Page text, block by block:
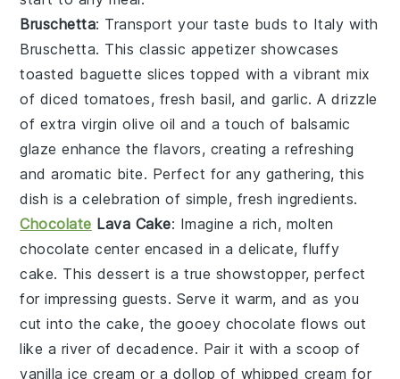
Bruschetta: Transport your taste buds to Italy with
Bruschetta. This classic appetizer showcases
toasted baguette slices topped with a vibrant mix
of diced tomatoes, fresh basil, andgarlic. A drizzle
of extra virgin olive oil and a touch of balsamic
glaze enhance the flavors, creating a refreshing
and aromatic bite. Perfect for any gathering, this
dish is a celebration of simple, fresh ingredients.
Chocolate Lava Cake: Imagine a rich, molten
chocolate center encased in a delicate,fluffy
cake. This dessert is a true showstopper, perfect
for impressing guests. Serve it warm, and as you
cut into the cake, the gooey chocolate flows out
like a river of decadence. Pair it with a scoop of
vanilla ice cream or a dollop of whipped cream for